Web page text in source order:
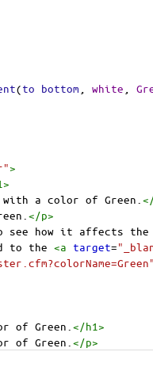
(to bottom white
>
>
a color of Green.
</p>
see how it affects the
to the <a target=
of Green. </h1>
of Green. </p>